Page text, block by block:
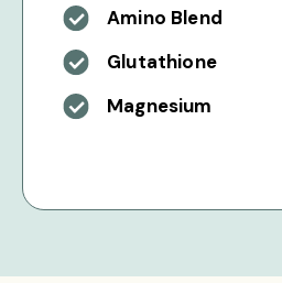
Amino Blend
Glutathione
Magnesium